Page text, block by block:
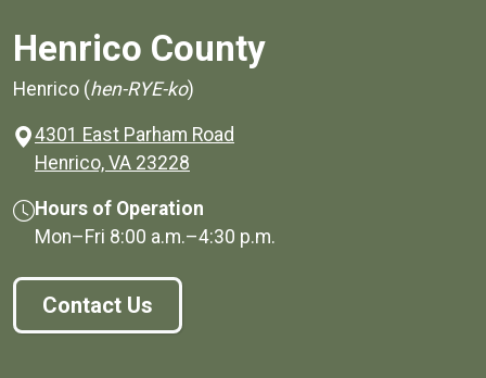
Henrico County
Henrico (hen-RYE-ko)
4301 East Parham Road
Henrico, VA 23228
Hours of Operation
Mon–Fri 8:00 a.m.–4:30 p.m.
Contact Us